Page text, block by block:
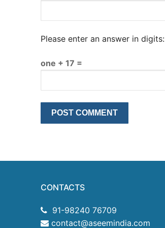
Please enter an answer in digits:
one + 17 =
CONTACTS
91-98240 76709
contact@aseemindia.com